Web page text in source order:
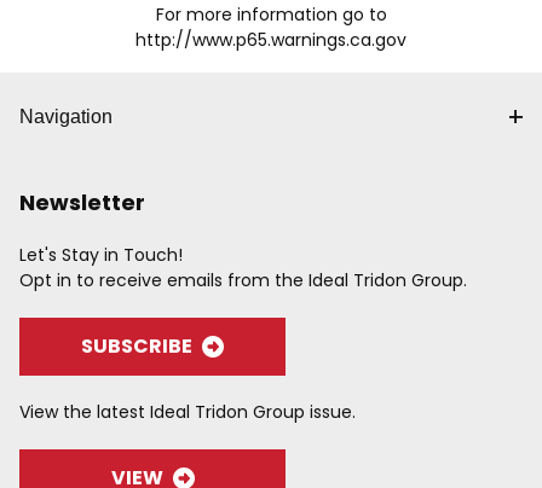
For more information go to
http://www.p65.warnings.ca.gov
Navigation
Newsletter
Let's Stay in Touch!
Opt in to receive emails from the Ideal Tridon Group.
SUBSCRIBE
View the latest Ideal Tridon Group issue.
VIEW